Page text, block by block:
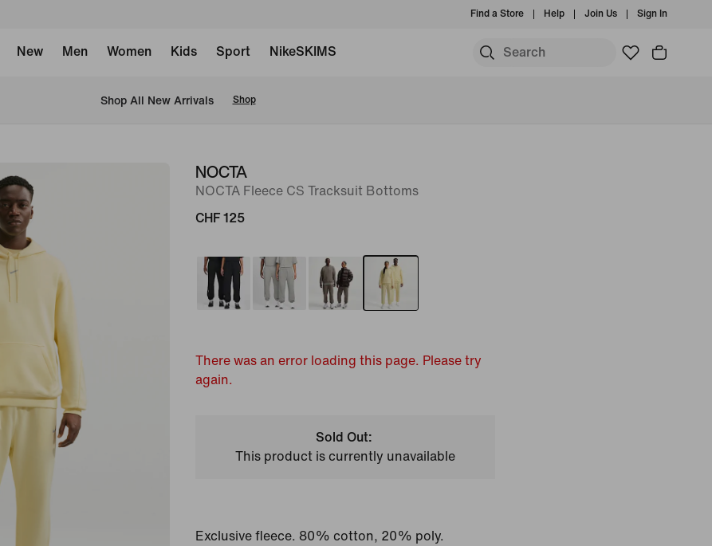
Find a Store Help Join Us Sign In
New Men Women Kids Sport NikeSKIMS
Shop All New Arrivals Shop
imageNOCTA
NOCTA Fleece CS Tracksuit Bottoms
CHF 125
There was an error loading this page. Please try
again.
Sold Out:
This product is currently unavailable
Exclusive fleece. 80% cotton, 20% poly.